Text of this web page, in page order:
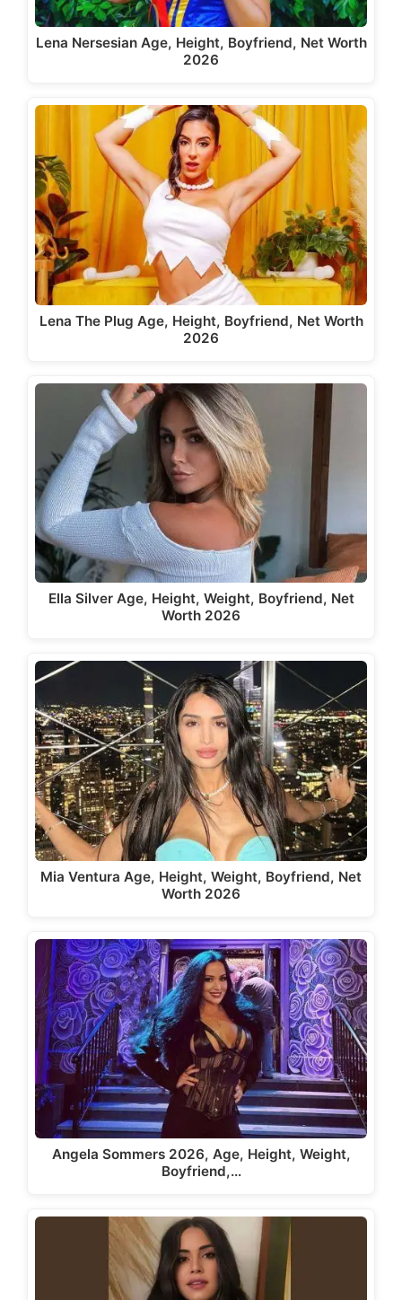
Lena Nersesian Age, Height, Boyfriend, Net Worth
2026
Lena The Plug Age, Height, Boyfriend, Net Worth
2026
Ella Silver Age, Height, Weight, Boyfriend, Net
Worth 2026
Mia Ventura Age, Height, Weight, Boyfriend, Net
Worth 2026
Angela Sommers 2026, Age, Height, Weight,
Boyfriend,…